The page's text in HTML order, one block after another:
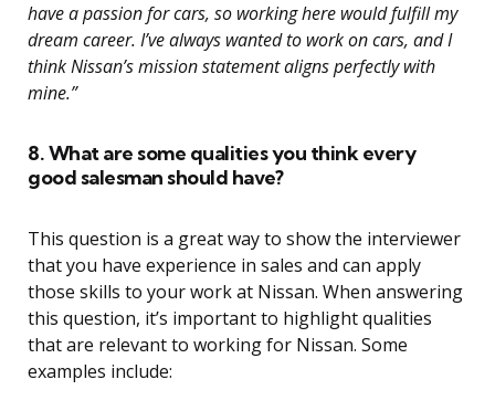
have a passion for cars, so working here would fulfill my
dream career. I’ve always wanted to work on cars, and I
think Nissan’s mission statement aligns perfectly with
mine.”
8. What are some qualities you think every
good salesman should have?
This question is a great way to show the interviewer
that you have experience in sales and can apply
those skills to your work at Nissan. When answering
this question, it’s important to highlight qualities
that are relevant to working for Nissan. Some
examples include: